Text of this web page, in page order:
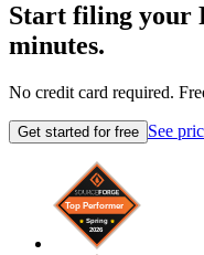
Start filing your
minutes.
No credit card required.
Get started for free See